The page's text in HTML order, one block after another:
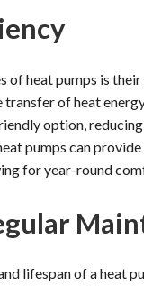
of heat pumps is
of heat
option,
pumps can
for year-round
lifespan of a heat